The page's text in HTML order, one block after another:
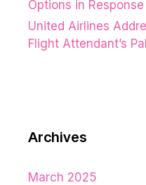
Options in
United Airlines
Flight Attendant’s
Archives
March 2025